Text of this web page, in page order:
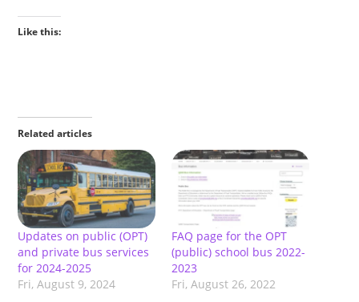
Like this:
Related articles
Updates on public (OPT)
and private bus services
for 2024-2025
Fri, August 9, 2024
FAQ page for the OPT
(public) school bus 2022-
2023
Fri, August 26, 2022